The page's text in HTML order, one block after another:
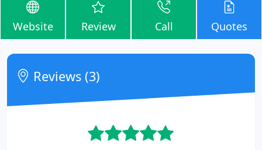
Website Review Call Quotes
Reviews (3)